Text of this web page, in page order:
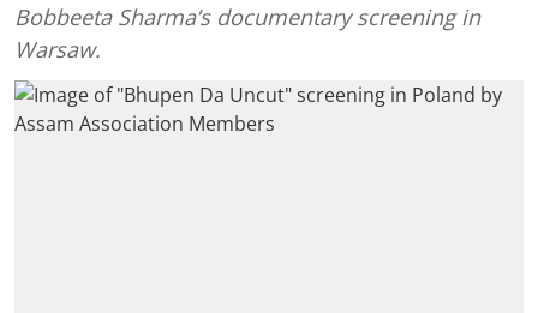
Bobbeeta Sharma’s documentary screening in
Warsaw.